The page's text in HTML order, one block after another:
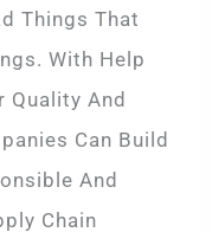
Things That
With Help
Quality And
Can Build
And
Chain